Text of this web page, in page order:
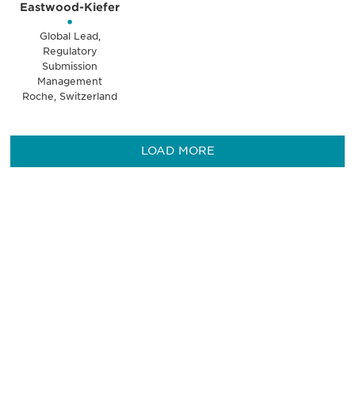
Eastwood-Kiefer
•
Global Lead,
Regulatory
Submission
Management
Roche, Switzerland
LOAD MORE